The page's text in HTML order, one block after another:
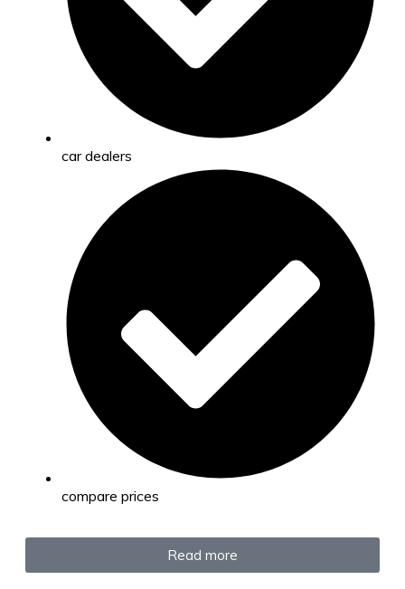
car dealers
compare prices
Read more